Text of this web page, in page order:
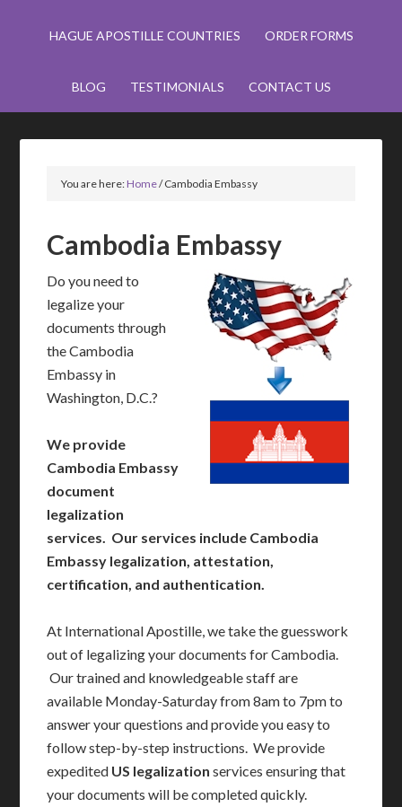
HAGUE APOSTILLE COUNTRIES ORDER FORMS
BLOG TESTIMONIALS CONTACT US
You are here:Home/Cambodia Embassy
Cambodia Embassy
Do you need to
legalize your
documents through
the Cambodia
Embassy in
Washington, D.C.?
We provide
Cambodia Embassy
document
legalization
services. Our services include Cambodia
Embassy legalization, attestation,
certification, and authentication.
At International Apostille, we take the guesswork
out of legalizing your documents for Cambodia.
Our trained and knowledgeable staff are
available Monday-Saturday from 8am to 7pm to
answer your questions and provide you easy to
follow step-by-step instructions. We provide
expedited US legalization services ensuring that
your documents will be completed quickly.